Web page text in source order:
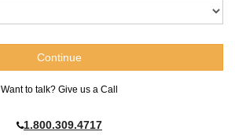
Want to talk? Give us a Call
1.800.309.4717